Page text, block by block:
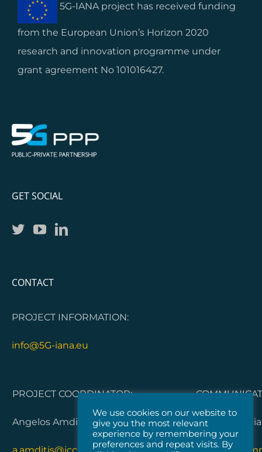
5G-IANA project has received funding
from the European Union’s Horizon 2020
research and innovation programme under
grant agreement No 101016427.
GET SOCIAL
CONTACT
PROJECT INFORMATION:
info@5G-iana.eu
PROJECT COORDINATOR:
Angelos Amditis, ICCS
a.amditis@iccs.gr
Dorleta
5G-
We use cookies on our website to
give you the most relevant
experience by remembering your
preferences and repeat visits. By